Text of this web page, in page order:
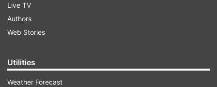
Live TV
Authors
Web Stories
Utilities
Weather Forecast